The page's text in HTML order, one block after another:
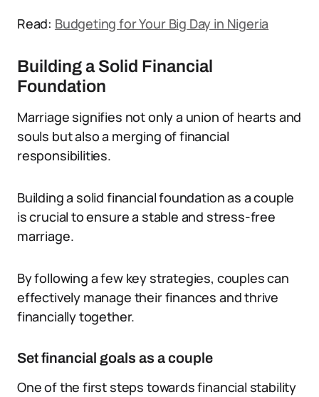
Read: Budgeting for Your Big Day in Nigeria
Building a Solid Financial
Foundation
Marriage signifies not only a union of hearts and
souls but also a merging of financial
responsibilities.
Building a solid financial foundation as a couple
is crucial to ensure a stable and stress-free
marriage.
By following a few key strategies, couples can
effectively manage their finances and thrive
financially together.
Set financial goals as a couple
One of the first steps towards financial stability